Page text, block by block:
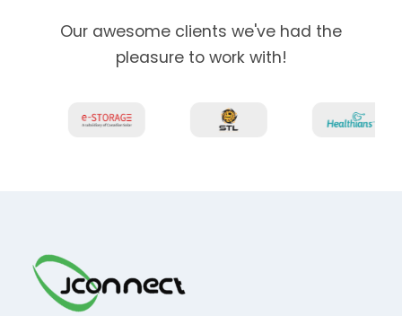
Our awesome clients we've had the
pleasure to work with!